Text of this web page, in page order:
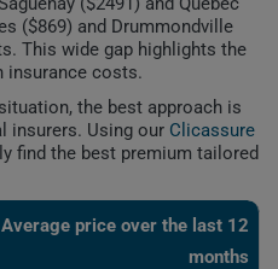
($869) and Drummondville
This wide gap highlights the
insurance costs.
the best approach is
insurers. Using our Clicassure
find the best premium tailored
Average price over the last 12
months